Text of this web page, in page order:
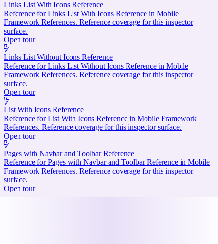
Links List With Icons Reference
Reference for Links List With Icons Reference in Mobile
Framework References. Reference coverage for this inspector
surface.
Open tour
Links List Without Icons Reference
Reference for Links List Without Icons Reference in Mobile
Framework References. Reference coverage for this inspector
surface.
Open tour
List With Icons Reference
Reference for List With Icons Reference in Mobile Framework
References. Reference coverage for this inspector surface.
Open tour
Pages with Navbar and Toolbar Reference
Reference for Pages with Navbar and Toolbar Reference in Mobile
Framework References. Reference coverage for this inspector
surface.
Open tour